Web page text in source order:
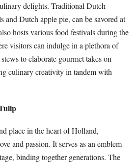
delights. Traditional Dutch
and Dutch apple pie, can be savored at
hosts various food festivals during the
visitors can indulge in a plethora of
to elaborate gourmet takes on
culinary creativity in tandem with
place in the heart of Holland,
and passion. It serves as an emblem
binding together generations. The